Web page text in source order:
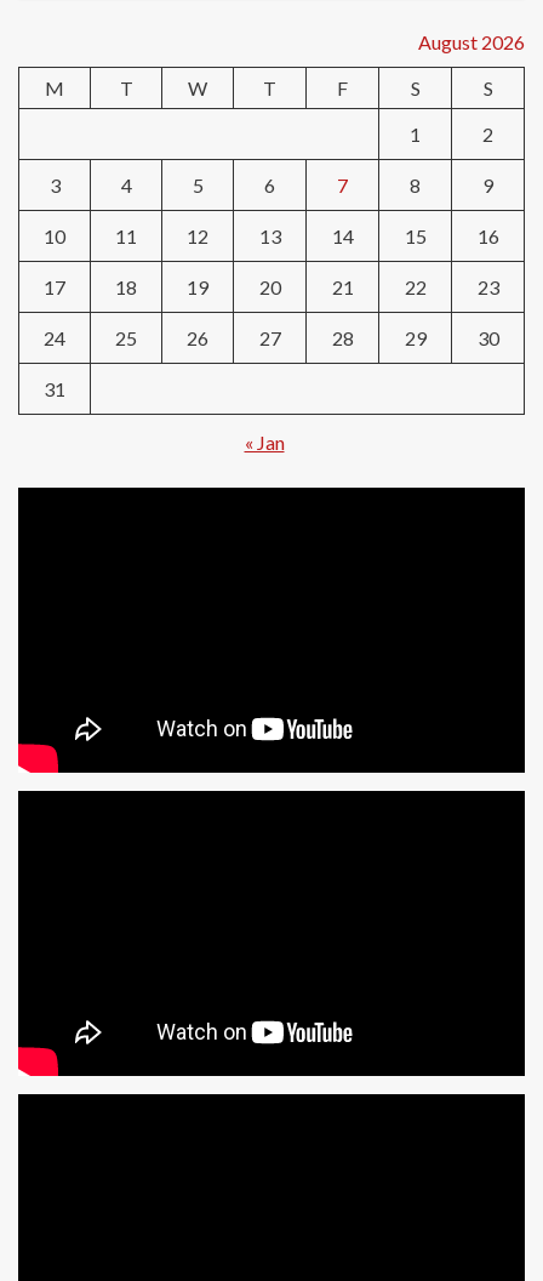
August 2026
M
T W T F S
S
1
2
3 4 5 6 7 8 9
10 11 12 13 14 15 16
17 18 19 20 21 22 23
24 25 26 27 28 29 30
31
« Jan